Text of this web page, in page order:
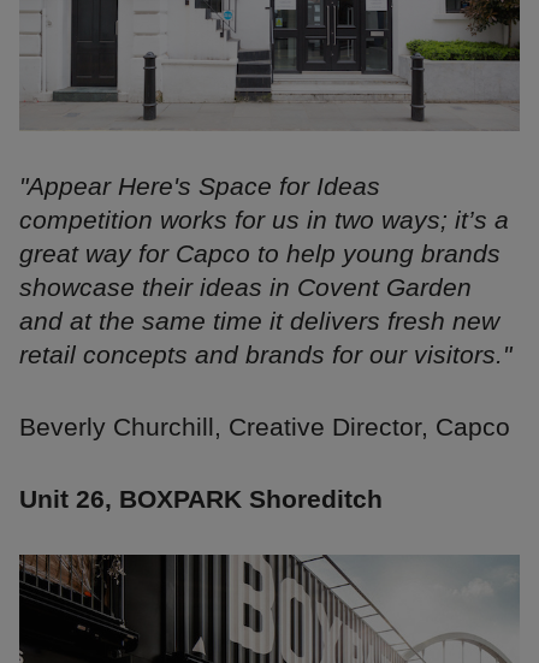
"Appear Here's Space for Ideas
competition works for us in two ways; it’s a
great way for Capco to help young brands
showcase their ideas in Covent Garden
and at the same time it delivers fresh new
retail concepts and brands for our visitors."
Beverly Churchill, Creative Director, Capco
Unit 26, BOXPARK Shoreditch